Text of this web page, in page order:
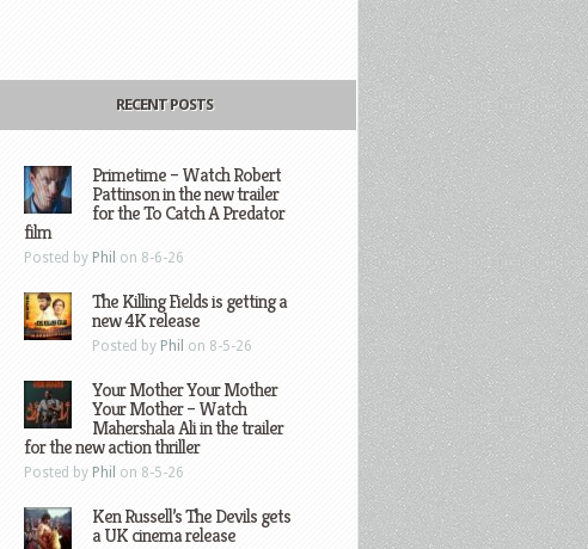
RECENT POSTS
Primetime – Watch Robert
Pattinson in the new trailer
for the To Catch A Predator
film
Posted by Phil on 8-6-26
The Killing Fields is getting a
new 4K release
Posted by Phil on 8-5-26
Your Mother Your Mother
Your Mother – Watch
Mahershala Ali in the trailer
for the new action thriller
Posted by Phil on 8-5-26
Ken Russell’s The Devils gets
a UK cinema release